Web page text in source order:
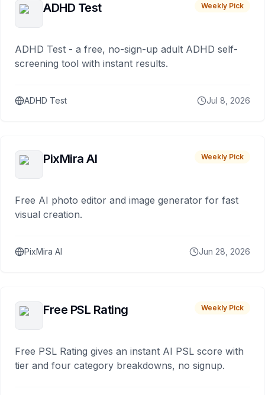
ADHD Test Weekly Pick
ADHD Test - a free, no-sign-up adult ADHD self-
screening tool with instant results.
ADHD Test Jul 8, 2026
PixMira AI Weekly Pick
Free AI photo editor and image generator for fast
visual creation.
PixMira AI Jun 28, 2026
Free PSL Rating Weekly Pick
Free PSL Rating gives an instant AI PSL score with
tier and four category breakdowns, no signup.